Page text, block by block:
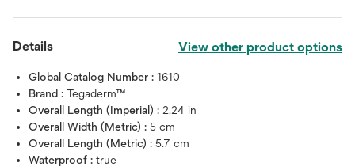
Details View other product options
Global Catalog Number : 1610
Brand : Tegaderm™
Overall Length (Imperial) : 2.24 in
Overall Width (Metric) : 5 cm
Overall Length (Metric) : 5.7 cm
Waterproof : true